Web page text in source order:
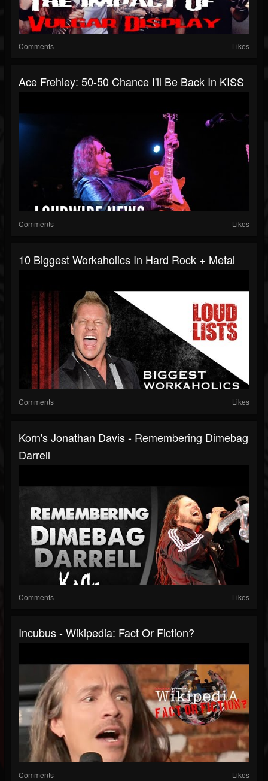
Comments Likes
Ace Frehley: 50-50 Chance I'll Be Back In KISS
Comments Likes
10 Biggest Workaholics In Hard Rock + Metal
Comments Likes
Korn's Jonathan Davis - Remembering Dimebag
Darrell
Comments Likes
Incubus - Wikipedia: Fact Or Fiction?
Comments Likes